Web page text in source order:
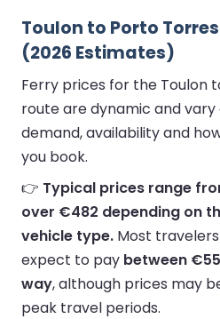
Toulon to Porto
(2026 Estimates)
Ferry prices for the Toulon
route are dynamic and
demand, availability and
you book.
👉 Typical prices range
over €482 depending on
vehicle type. Most
expect to pay between
way, although prices may
peak travel periods.